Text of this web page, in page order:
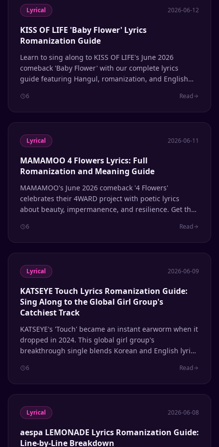
Lyrical 2026-06-12
KISS OF LIFE 'Baby Flower' Lyrics
Romanization Guide
Learn to sing along to KISS OF LIFE's June 2026
comeback 'Baby Flower' with our complete lyrics
guide featuring Hangul, romanization, and English
6 Read
Lyrical 2026-06-11
MAMAMOO 4 Flowers Lyrics: Full
Romanization and Meaning Guide
MAMAMOO's June 2026 comeback '4 Flowers'
celebrates their 4WARD project with poetic lyrics
about beauty, impermanence, and resilience. Get the
6 Read
Lyrical 2026-06-09
KATSEYE Touch Lyrics Romanization Guide:
Sing Along to the Global Girl Group's
Catchiest Track
KATSEYE's 'Touch' became an instant earworm when it
dropped in 2024. This global girl group's
breakthrough single blends Korean and English lyrics
so you can sing along to every line.
6 Read
Lyrical 2026-06-08
aespa LEMONADE Lyrics Romanization Guide:
Line-by-Line Breakdown